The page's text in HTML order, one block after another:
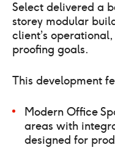
Select delivered a
storey modular
client’s
proofing goals.
This development
Modern Office
areas with
designed for